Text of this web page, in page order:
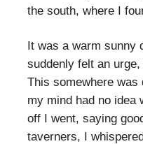
the south, where I
It was a warm sunny
suddenly felt an
This somewhere
my mind had no idea
off I went, saying
taverners, I